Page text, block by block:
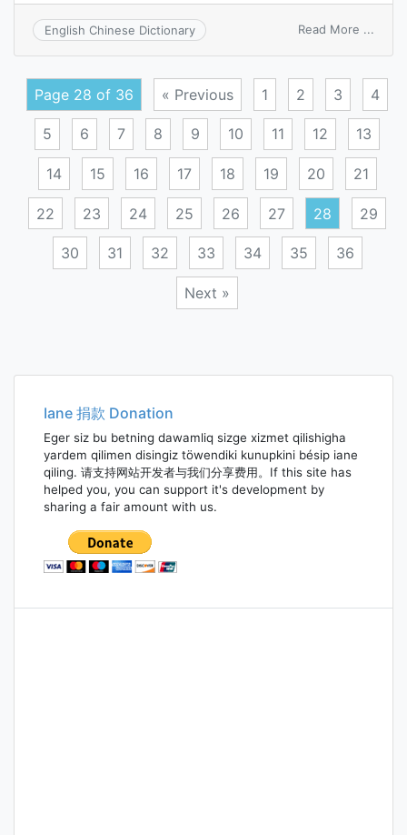
English Chinese Dictionary Read More ...
Page 28 of 36 « Previous 1 2 3 4
5 6 7 8 9 10 11 12 13
14 15 16 17 18 19 20 21
22 23 24 25 26 27 28 29
30 31 32 33 34 35 36
Next »
navigation
Iane 捐款 Donation
Eger siz bu betning dawamliq sizge xizmet qilishigha
yardem qilimen disingiz töwendiki kunupkini bésip iane
qiling. 请支持网站开发者与我们分享费用。If this site has
helped you, you can support it's development by
sharing a fair amount with us.